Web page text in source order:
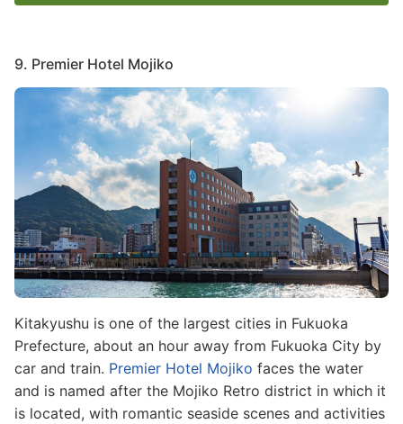
9. Premier Hotel Mojiko
Image
Kitakyushu is one of the largest cities in Fukuoka
Prefecture, about an hour away from Fukuoka City by
car and train. Premier Hotel Mojiko faces the water
and is named after the Mojiko Retro district in which it
is located, with romantic seaside scenes and activities